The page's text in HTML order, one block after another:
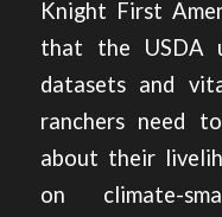
Knight First
that the USDA
datasets and
ranchers need
about their
on climate-